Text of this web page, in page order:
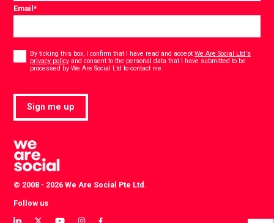
Email*
By ticking this box, I confirm that I have read and acceptWe Are Social Ltd's
privacy policy and consent to the personal data that I have submitted to be
processed by We Are Social Ltd to contact me.
Sign me up
© 2008 - 2026 We Are Social Pte Ltd.
Follow us